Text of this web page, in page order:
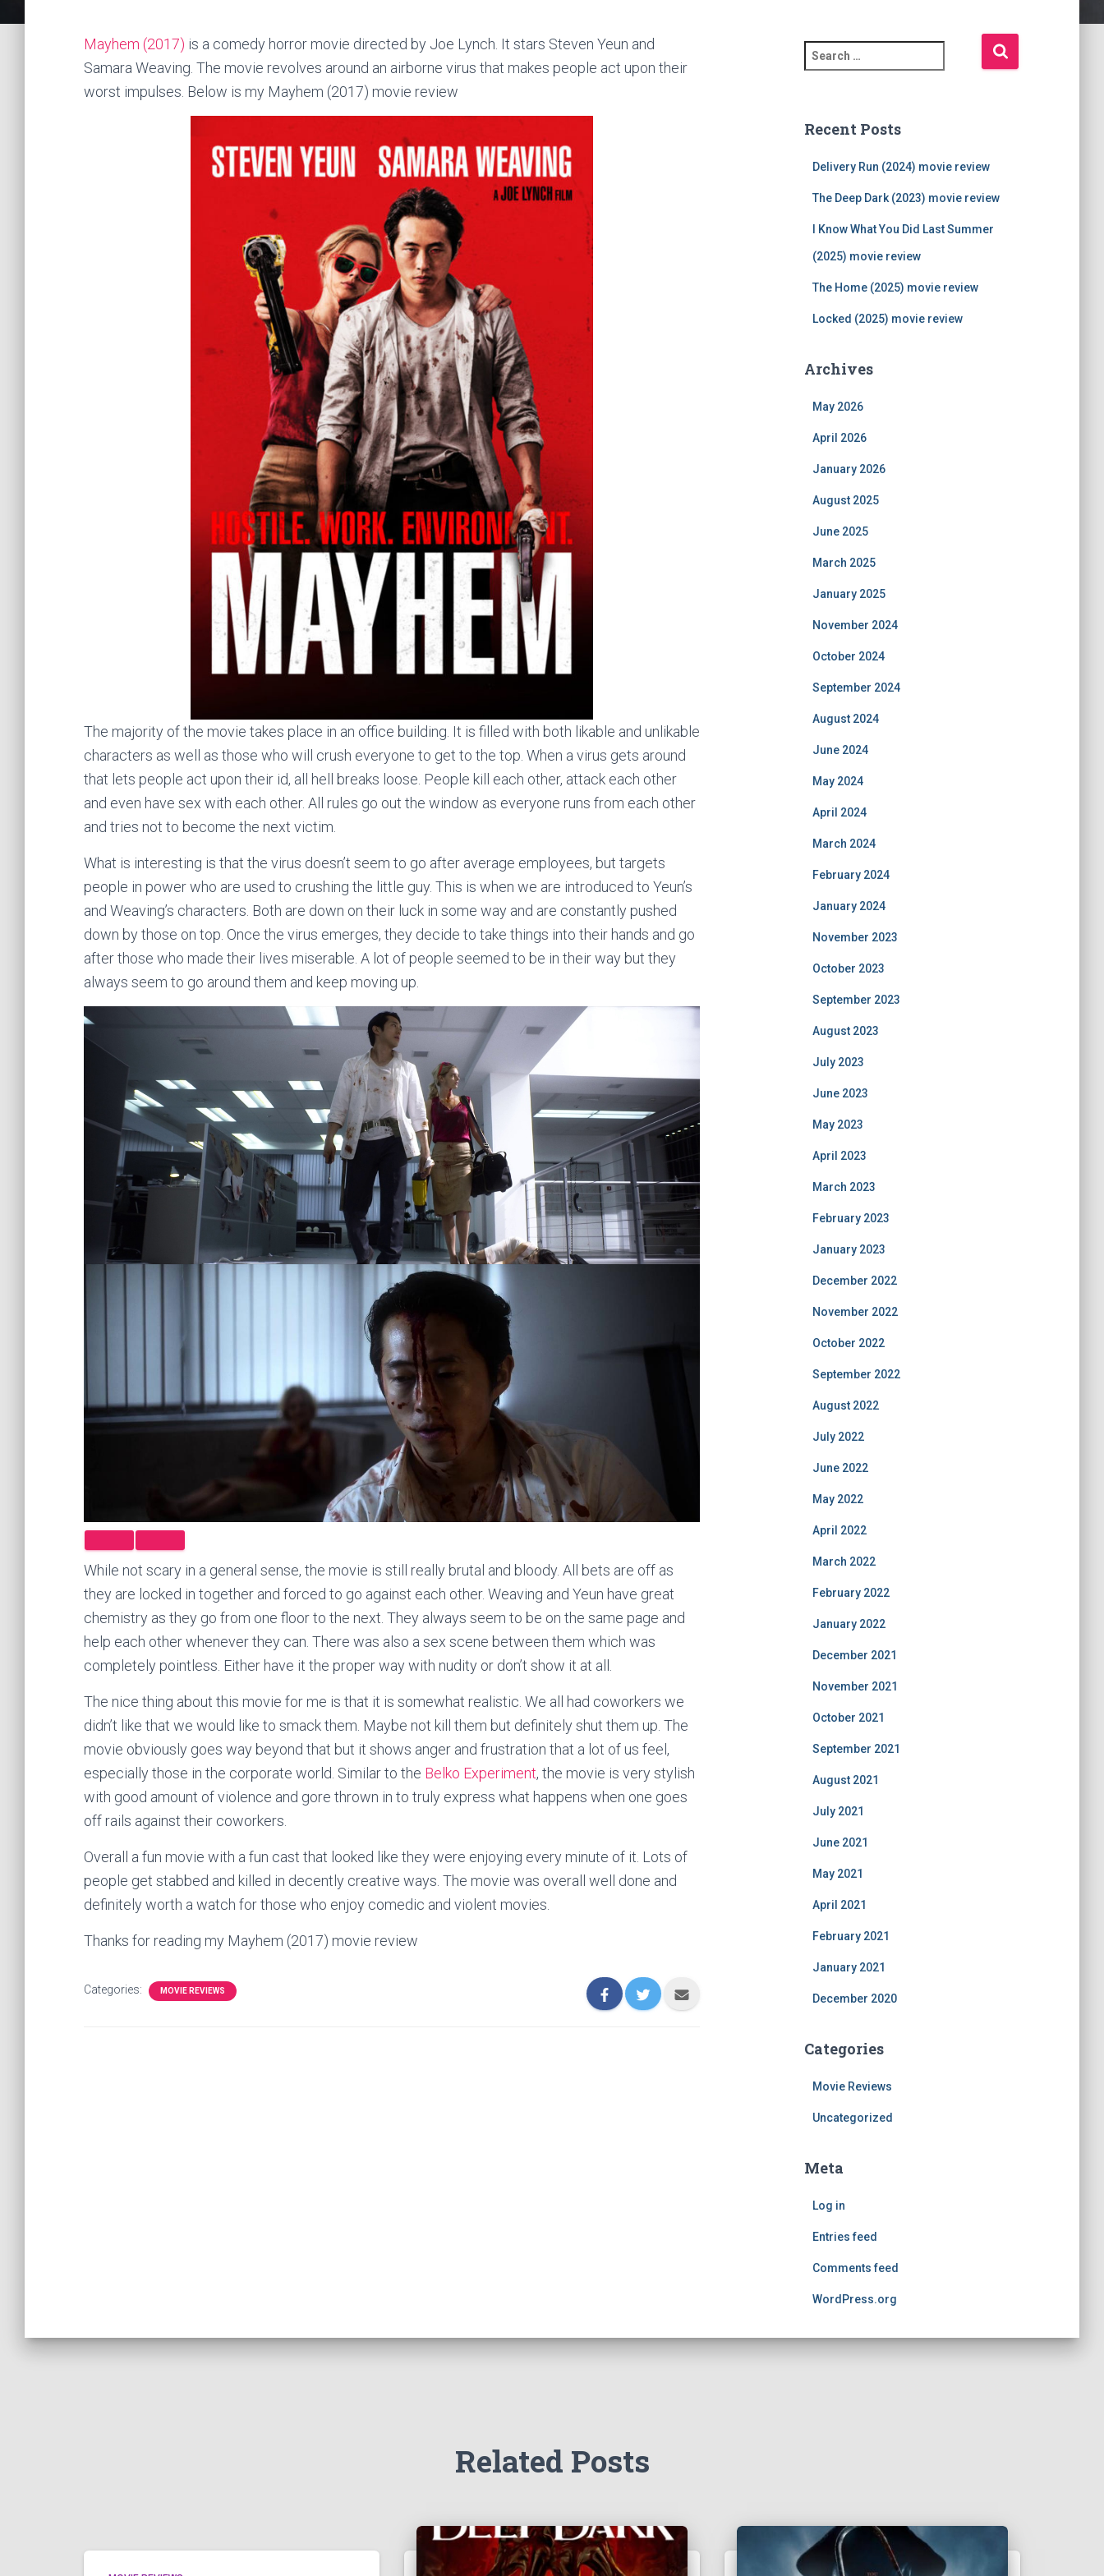
Mayhem (2017) is a comedy horror movie directed by Joe Lynch. It stars Steven Yeun and
Samara Weaving. The movie revolves around an airborne virus that makes people act upon their
worst impulses. Below is my Mayhem (2017) movie review
The majority of the movie takes place in an office building. It is filled with both likable and unlikable
characters as well as those who will crush everyone to get to the top. When a virus gets around
that lets people act upon their id, all hell breaks loose. People kill each other, attack each other
and even have sex with each other. All rules go out the window as everyone runs from each other
and tries not to become the next victim.
What is interesting is that the virus doesn’t seem to go after average employees, but targets
people in power who are used to crushing the little guy. This is when we are introduced to Yeun’s
and Weaving’s characters. Both are down on their luck in some way and are constantly pushed
down by those on top. Once the virus emerges, they decide to take things into their hands and go
after those who made their lives miserable. A lot of people seemed to be in their way but they
always seem to go around them and keep moving up.
While not scary in a general sense, the movie is still really brutal and bloody. All bets are off as
they are locked in together and forced to go against each other. Weaving and Yeun have great
chemistry as they go from one floor to the next. They always seem to be on the same page and
help each other whenever they can. There was also a sex scene between them which was
completely pointless. Either have it the proper way with nudity or don’t show it at all.
The nice thing about this movie for me is that it is somewhat realistic. We all had coworkers we
didn’t like that we would like to smack them. Maybe not kill them but definitely shut them up. The
movie obviously goes way beyond that but it shows anger and frustration that a lot of us feel,
especially those in the corporate world. Similar to the Belko Experiment, the movie is very stylish
with good amount of violence and gore thrown in to truly express what happens when one goes
off rails against their coworkers.
Overall a fun movie with a fun cast that looked like they were enjoying every minute of it. Lots of
people get stabbed and killed in decently creative ways. The movie was overall well done and
definitely worth a watch for those who enjoy comedic and violent movies.
Thanks for reading my Mayhem (2017) movie review
Categories: MOVIE REVIEWS
e
c
Recent Posts
Delivery Run (2024) movie review
The Deep Dark (2023) movie review
I Know What You Did Last Summer
(2025) movie review
The Home (2025) movie review
Locked (2025) movie review
Archives
May 2026
April 2026
January 2026
August 2025
June 2025
March 2025
January 2025
November 2024
October 2024
September 2024
August 2024
June 2024
May 2024
April 2024
March 2024
February 2024
January 2024
November 2023
October 2023
September 2023
August 2023
July 2023
June 2023
May 2023
April 2023
March 2023
February 2023
January 2023
December 2022
November 2022
October 2022
September 2022
August 2022
July 2022
June 2022
May 2022
April 2022
March 2022
February 2022
January 2022
December 2021
November 2021
October 2021
September 2021
August 2021
July 2021
June 2021
May 2021
April 2021
February 2021
January 2021
December 2020
Categories
Movie Reviews
Uncategorized
Meta
Log in
Entries feed
Comments feed
WordPress.org
Related Posts